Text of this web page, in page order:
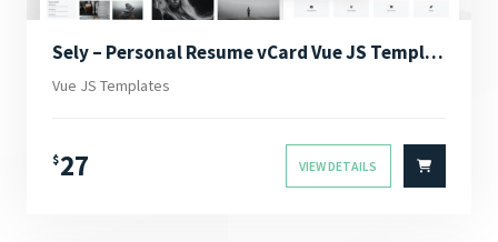
Sely – Personal Resume vCard Vue JS Template
Vue JS Templates
$27 VIEW DETAILS